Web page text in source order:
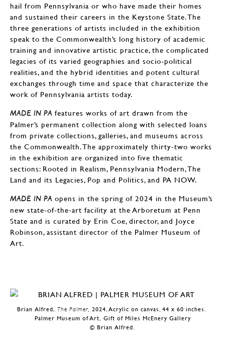
hail from Pennsylvania or who have made their homes
and sustained their careers in the Keystone State. The
three generations of artists included in the exhibition
speak to the Commonwealth’s long history of academic
training and innovative artistic practice, the complicated
legacies of its varied geographies and socio-political
realities, and the hybrid identities and potent cultural
exchanges through time and space that characterize the
work of Pennsylvania artists today.
MADE IN PA features works of art drawn from the
Palmer’s permanent collection along with selected loans
from private collections, galleries, and museums across
the Commonwealth. The approximately thirty-two works
in the exhibition are organized into five thematic
sections: Rooted in Realism, Pennsylvania Modern, The
Land and its Legacies, Pop and Politics, and PA NOW.
MADE IN PA opens in the spring of 2024 in the Museum’s
new state-of-the-art facility at the Arboretum at Penn
State and is curated by Erin Coe, director, and Joyce
Robinson, assistant director of the Palmer Museum of
Art.
Brian Alfred, The Palmer, 2024, Acrylic on canvas, 44 x 60 inches.
Palmer Museum of Art, Gift of Miles McEnery Gallery
© Brian Alfred.